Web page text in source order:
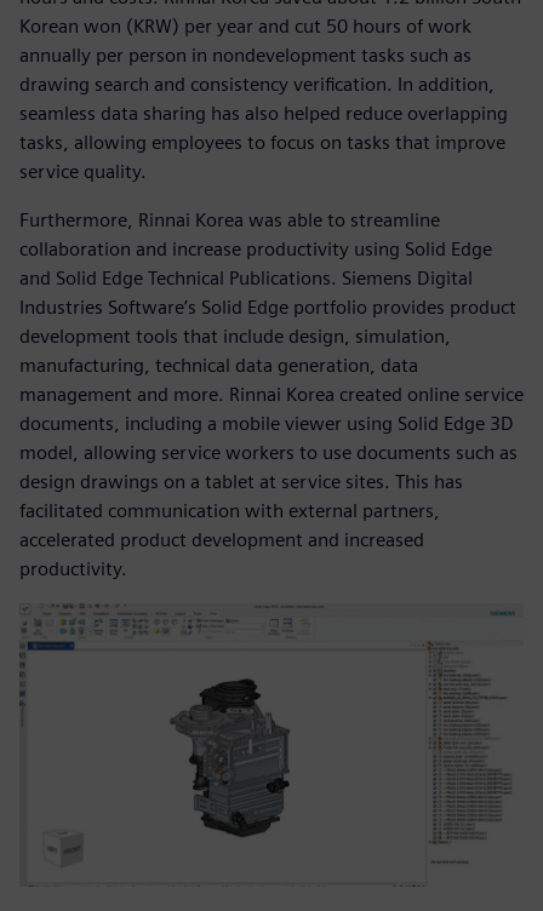
Korean won (KRW) per year and cut 50 hours of work
annually per person in nondevelopment tasks such as
drawing search and consistency verification. In addition,
seamless data sharing has also helped reduce overlapping
tasks, allowing employees to focus on tasks that improve
service quality.
Furthermore, Rinnai Korea was able to streamline
collaboration and increase productivity using Solid Edge
and Solid Edge Technical Publications. Siemens Digital
Industries Software’s Solid Edge portfolio provides product
development tools that include design, simulation,
manufacturing, technical data generation, data
management and more. Rinnai Korea created online service
documents, including a mobile viewer using Solid Edge 3D
model, allowing service workers to use documents such as
design drawings on a tablet at service sites. This has
facilitated communication with external partners,
accelerated product development and increased
productivity.